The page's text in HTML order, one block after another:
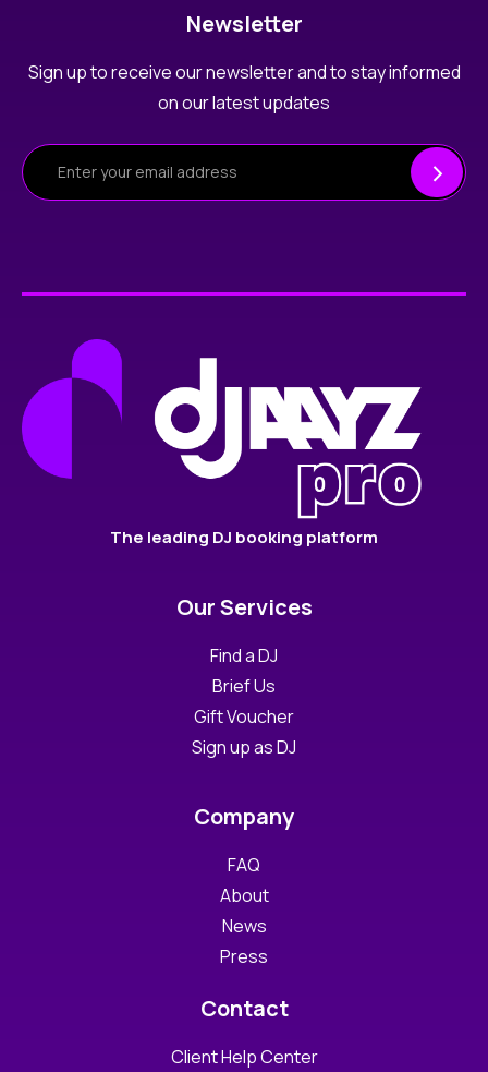
Newsletter
Sign up to receive our newsletter and to stay informed
on our latest updates
The leading DJ booking platform
Our Services
Find a DJ
Brief Us
Gift Voucher
Sign up as DJ
Company
FAQ
About
News
Press
Contact
Client Help Center